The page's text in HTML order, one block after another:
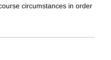
circumstances in order